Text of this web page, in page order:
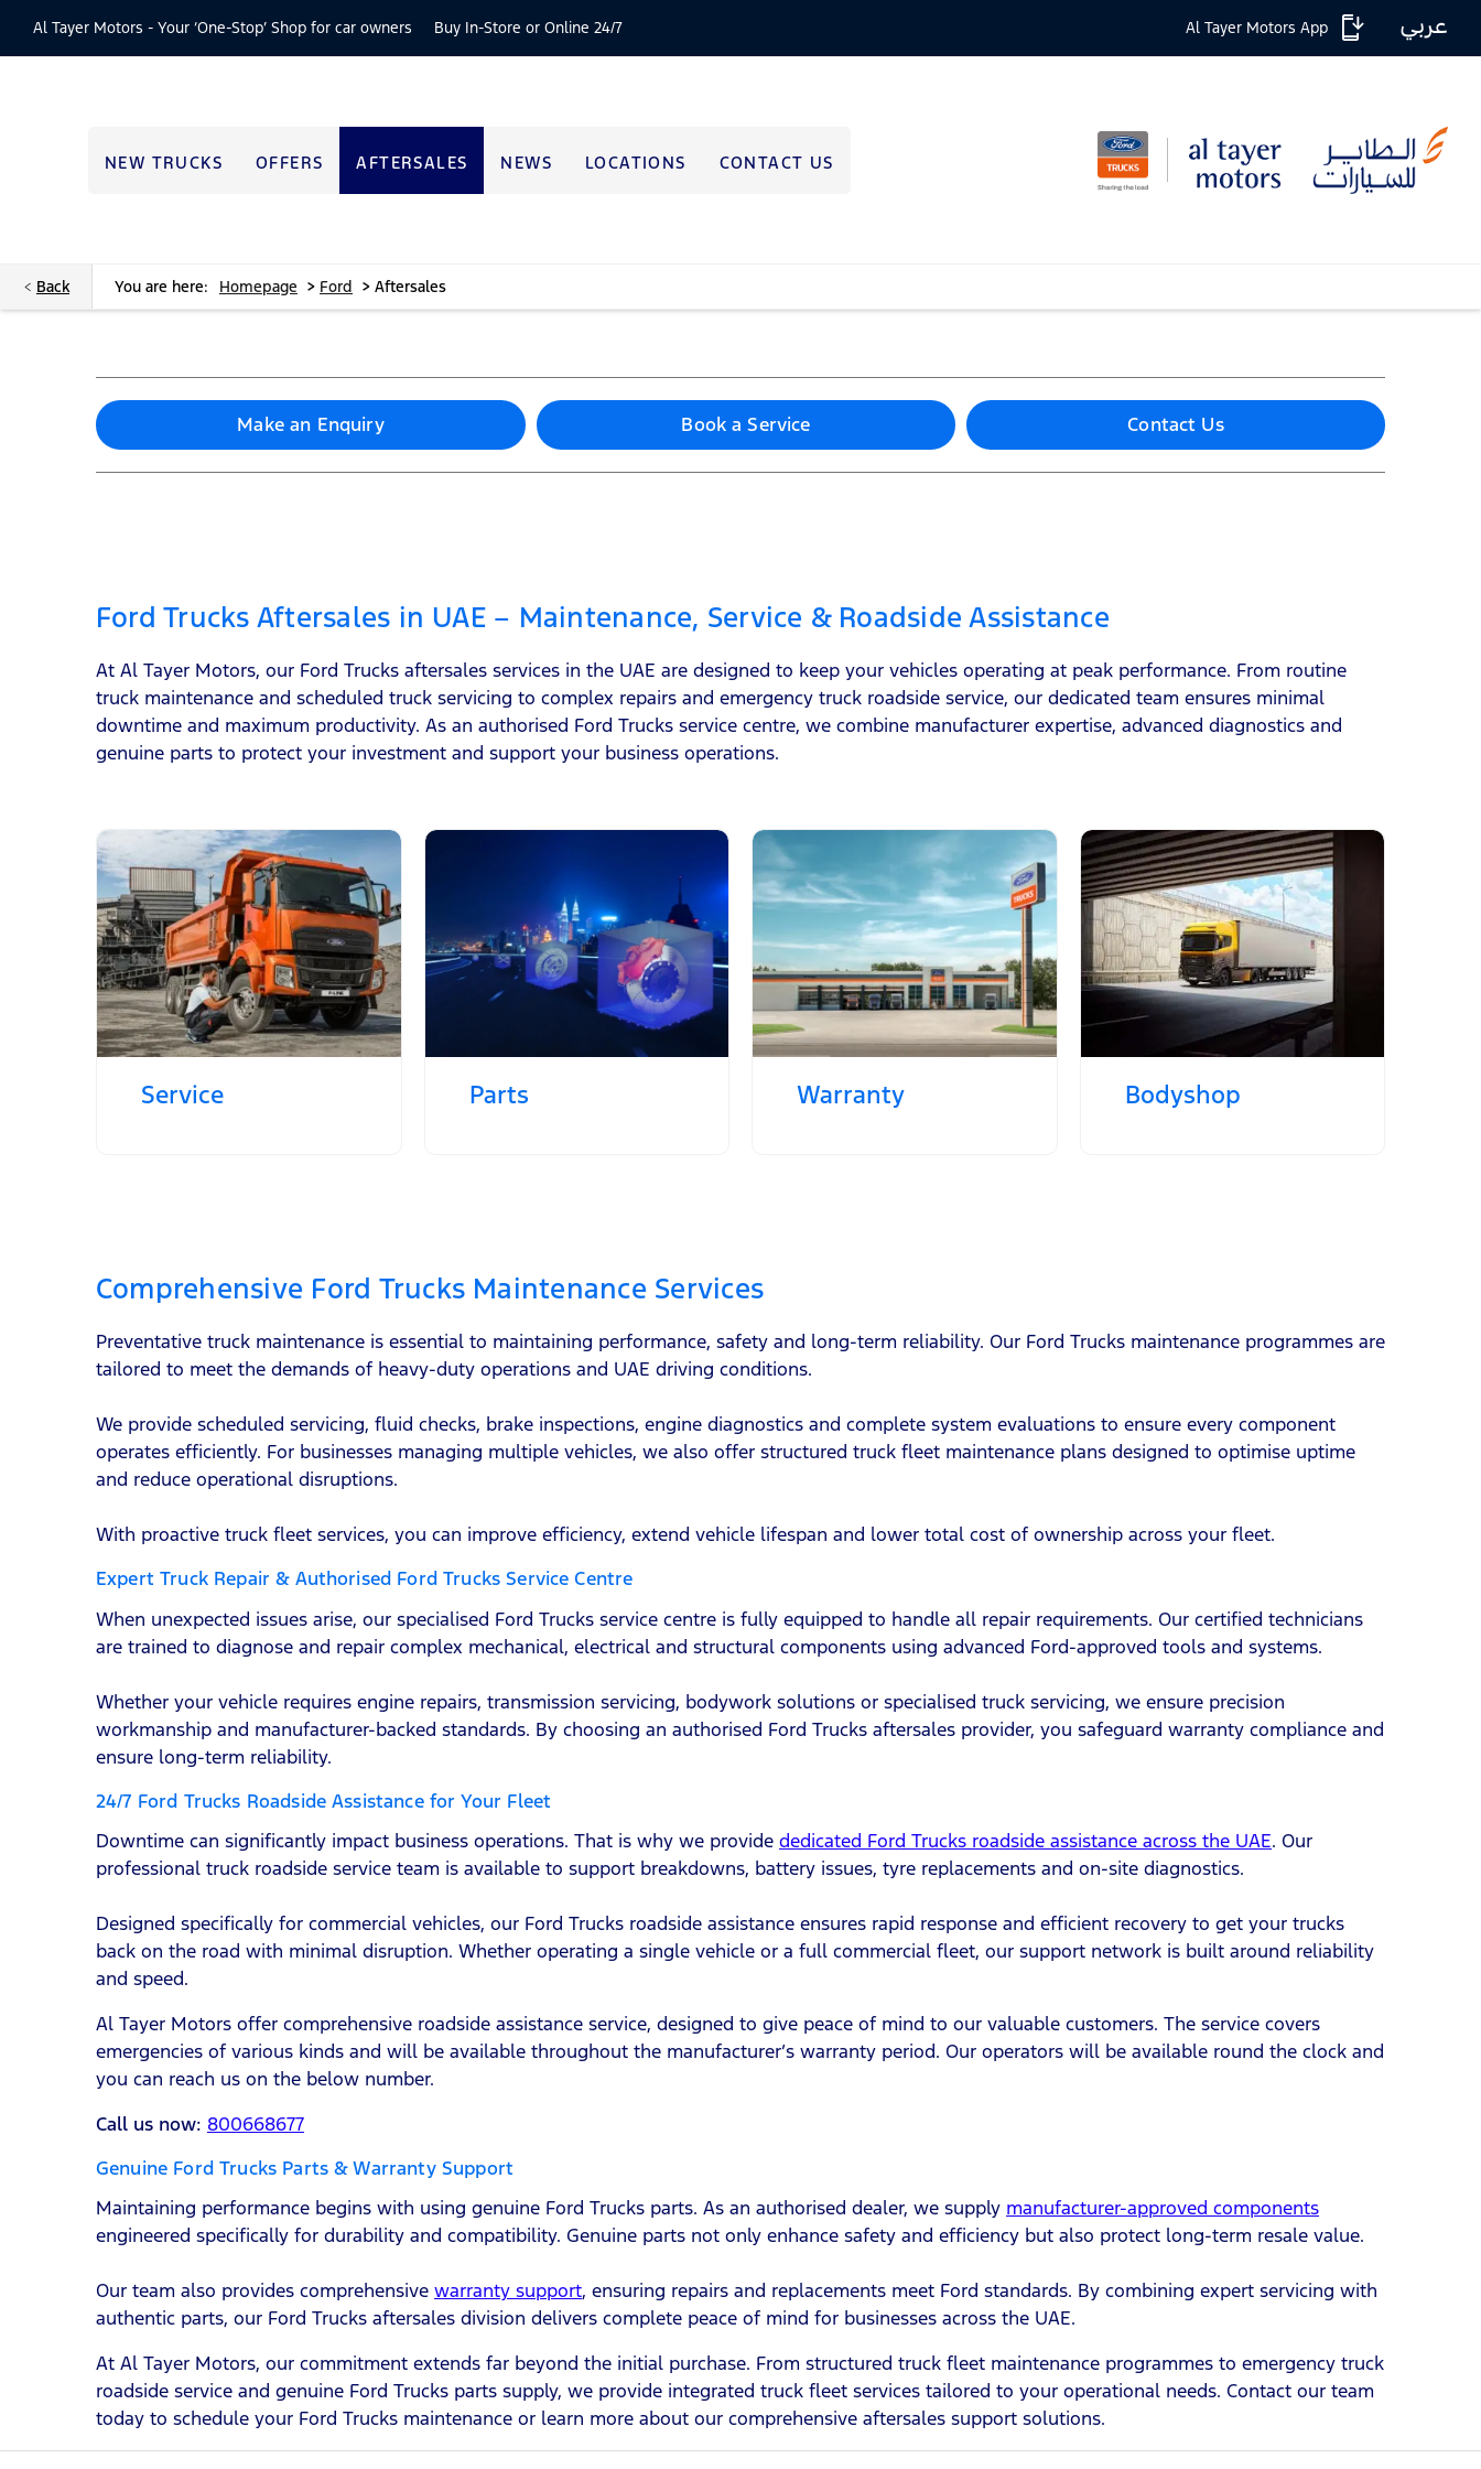
Al Tayer Motors - Your ‘One-Stop’ Shop for car owners Buy In-Store or Online 24/7 عربي Al Tayer Motors App
NEW TRUCKS OFFERS AFTERSALES NEWS LOCATIONS CONTACT US
Back You are here: Homepage > Ford > Aftersales
Make an Enquiry Book a Service Contact Us
Ford Trucks Aftersales in UAE – Maintenance, Service & Roadside Assistance
At Al Tayer Motors, our Ford Trucks aftersales services in the UAE are designed to keep your vehicles operating at peak performance. From routine
truck maintenance and scheduled truck servicing to complex repairs and emergency truck roadside service, our dedicated team ensures minimal
downtime and maximum productivity. As an authorised Ford Trucks service centre, we combine manufacturer expertise, advanced diagnostics and
genuine parts to protect your investment and support your business operations.
Service Parts Warranty Bodyshop
Comprehensive Ford Trucks Maintenance Services
Preventative truck maintenance is essential to maintaining performance, safety and long-term reliability. Our Ford Trucks maintenance programmes are
tailored to meet the demands of heavy-duty operations and UAE driving conditions.
We provide scheduled servicing, fluid checks, brake inspections, engine diagnostics and complete system evaluations to ensure every component
operates efficiently. For businesses managing multiple vehicles, we also offer structured truck fleet maintenance plans designed to optimise uptime
and reduce operational disruptions.
With proactive truck fleet services, you can improve efficiency, extend vehicle lifespan and lower total cost of ownership across your fleet.
Expert Truck Repair & Authorised Ford Trucks Service Centre
When unexpected issues arise, our specialised Ford Trucks service centre is fully equipped to handle all repair requirements. Our certified technicians
are trained to diagnose and repair complex mechanical, electrical and structural components using advanced Ford-approved tools and systems.
Whether your vehicle requires engine repairs, transmission servicing, bodywork solutions or specialised truck servicing, we ensure precision
workmanship and manufacturer-backed standards. By choosing an authorised Ford Trucks aftersales provider, you safeguard warranty compliance and
ensure long-term reliability.
24/7 Ford Trucks Roadside Assistance for Your Fleet
Downtime can significantly impact business operations. That is why we provide dedicated Ford Trucks roadside assistance across the UAE. Our
professional truck roadside service team is available to support breakdowns, battery issues, tyre replacements and on-site diagnostics.
Designed specifically for commercial vehicles, our Ford Trucks roadside assistance ensures rapid response and efficient recovery to get your trucks
back on the road with minimal disruption. Whether operating a single vehicle or a full commercial fleet, our support network is built around reliability
and speed.
Al Tayer Motors offer comprehensive roadside assistance service, designed to give peace of mind to our valuable customers. The service covers
emergencies of various kinds and will be available throughout the manufacturer’s warranty period. Our operators will be available round the clock and
you can reach us on the below number.
Call us now: 800668677
Genuine Ford Trucks Parts & Warranty Support
Maintaining performance begins with using genuine Ford Trucks parts. As an authorised dealer, we supply manufacturer-approved components
engineered specifically for durability and compatibility. Genuine parts not only enhance safety and efficiency but also protect long-term resale value.
Our team also provides comprehensive warranty support, ensuring repairs and replacements meet Ford standards. By combining expert servicing with
authentic parts, our Ford Trucks aftersales division delivers complete peace of mind for businesses across the UAE.
At Al Tayer Motors, our commitment extends far beyond the initial purchase. From structured truck fleet maintenance programmes to emergency truck
roadside service and genuine Ford Trucks parts supply, we provide integrated truck fleet services tailored to your operational needs. Contact our team
today to schedule your Ford Trucks maintenance or learn more about our comprehensive aftersales support solutions.